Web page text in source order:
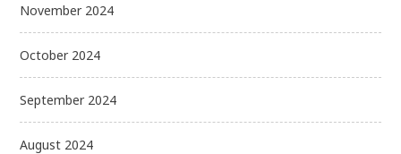
November 2024
October 2024
September 2024
August 2024